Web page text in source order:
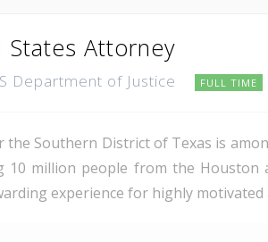
States Attorney
Department of Justice FULL TIME
the Southern District of Texas is
10 million people from the
experience for highly